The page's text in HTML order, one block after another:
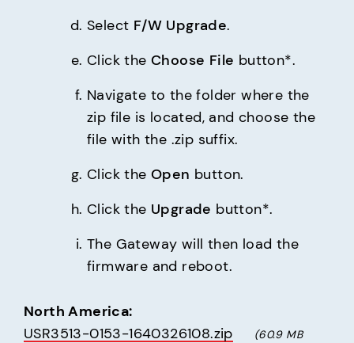
Select F/W Upgrade.
Click the Choose File button*.
Navigate to the folder where the
zip file is located, and choose the
file with the .zip suffix.
Click the Open button.
Click the Upgrade button*.
The Gateway will then load the
firmware and reboot.
North America:
USR3513-0153-1640326108.zip
(60.9 MB